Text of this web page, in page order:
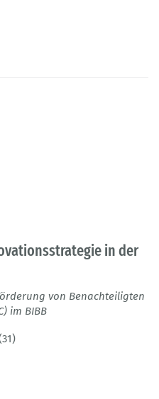
in der
von Benachteiligten
im BIBB